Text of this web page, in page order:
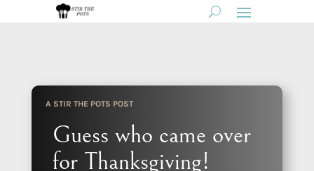
A STIR THE POTS POST
Guess who came over
for Thanksgiving!